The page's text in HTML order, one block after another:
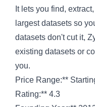
It lets you find,
largest datasets so
datasets don't cut it,
existing datasets or
you.
Price Range:**
Rating:** 4.3